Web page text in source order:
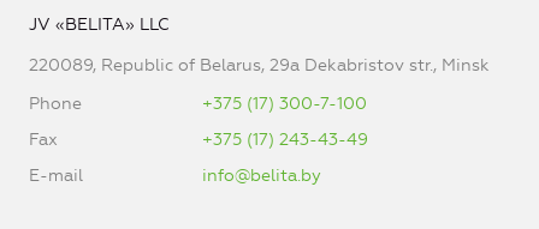
JV «BELITA» LLC
220089, Republic of Belarus, 29a Dekabristov str., Minsk
Phone
+375 (17) 300-7-100
Fax
+375 (17) 243-43-49
E-mail
info@belita.by